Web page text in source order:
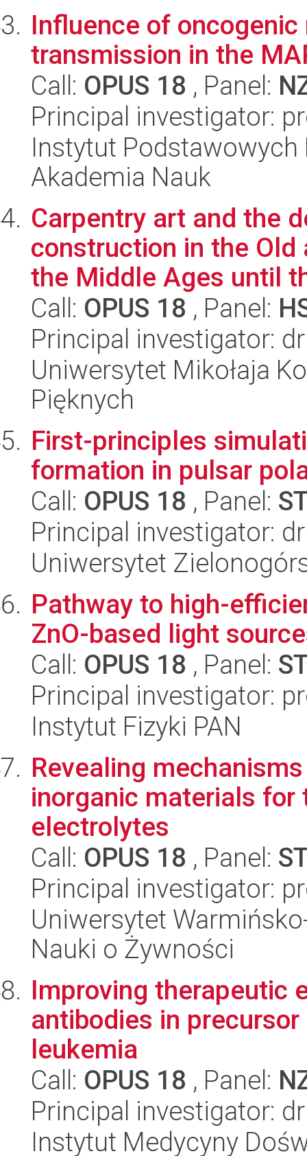
Influence of
transmission in the
Call: OPUS 18 , Panel:
Principal investigator:
Instytut
Akademia Nauk
Carpentry art and the
construction in the Old
the Middle Ages until
Call: OPUS 18 , Panel:
Principal investigator:
Uniwersytet Mikołaja
Pięknych
First-principles
formation in pulsar
Call: OPUS 18 , Panel:
Principal investigator:
Uniwersytet
Pathway to high-
ZnO-based light
Call: OPUS 18 , Panel:
Principal investigator:
Instytut Fizyki PAN
Revealing
inorganic materials for
electrolytes
Call: OPUS 18 , Panel:
Principal investigator:
Uniwersytet
Nauki o Żywności
Improving therapeutic
antibodies in
leukemia
Call: OPUS 18 , Panel:
Principal investigator:
Instytut Medycyny